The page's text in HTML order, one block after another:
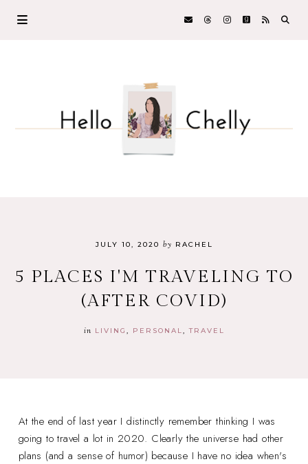
JULY 10, 2020 by RACHEL
5 PLACES I'M TRAVELING TO
(AFTER COVID)
in LIVING PERSONAL TRAVEL
At the end of last year I distinctly remember thinking I was
going to travel a lot in 2020. Clearly the universe had other
plans (and a sense of humor) because I have no idea when's